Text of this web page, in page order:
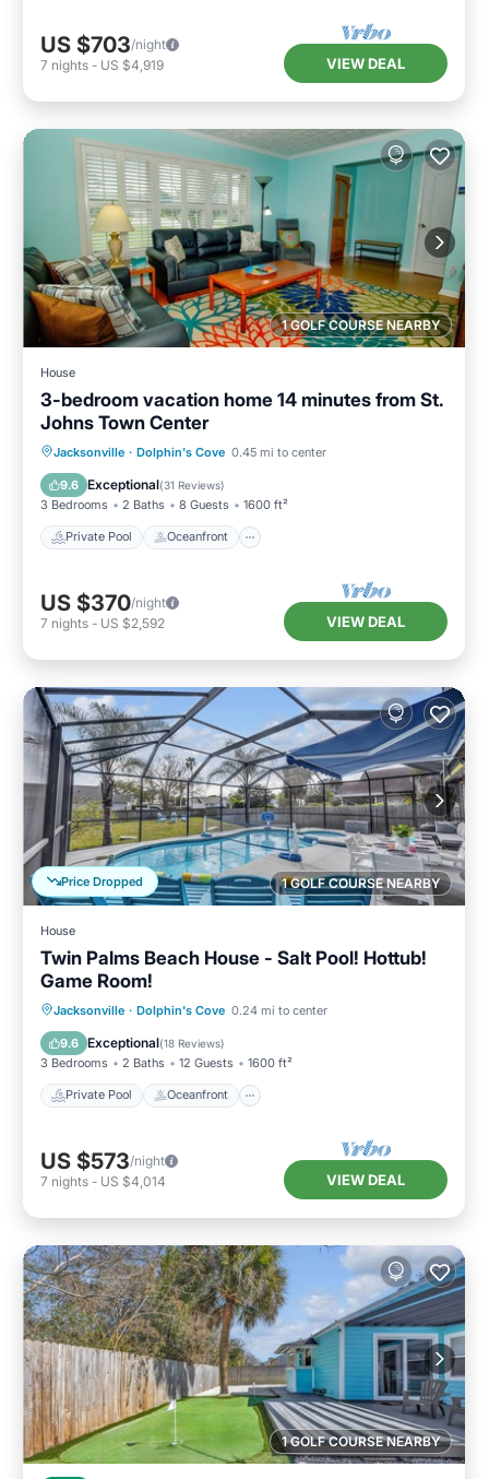
US $703/night
7 nights - US $4,919 VIEW DEAL
1 GOLF COURSE NEARBY
House
3-bedroom vacation home 14 minutes from St.
Johns Town Center
Jacksonville · Dolphin's Cove 0.45 mi to center
9.6 Exceptional(31 Reviews)
3 Bedrooms 2 Baths 8 Guests 1600 ft²
Private Pool Oceanfront
Private Pool Oceanfront
Parking
Pool
US $370/night
7 nights - US $2,592 VIEW DEAL
1 GOLF COURSE NEARBY
Price Dropped
House
Twin Palms Beach House - Salt Pool! Hottub!
Game Room!
Jacksonville · Dolphin's Cove 0.24 mi to center
9.6 Exceptional(18 Reviews)
3 Bedrooms 2 Baths 12 Guests 1600 ft²
Private Pool Oceanfront
Private Pool Oceanfront
Hot Tub
Parking
US $573/night
7 nights - US $4,014 VIEW DEAL
1 GOLF COURSE NEARBY